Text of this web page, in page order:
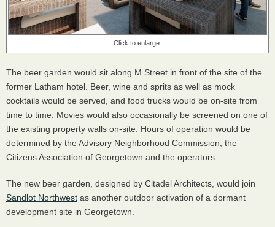
Click to enlarge.
The beer garden would sit along M Street in front of the site of the
former Latham hotel. Beer, wine and sprits as well as mock
cocktails would be served, and food trucks would be on-site from
time to time. Movies would also occasionally be screened on one of
the existing property walls on-site. Hours of operation would be
determined by the Advisory Neighborhood Commission, the
Citizens Association of Georgetown and the operators.
The new beer garden, designed by Citadel Architects, would join
Sandlot Northwest as another outdoor activation of a dormant
development site in Georgetown.